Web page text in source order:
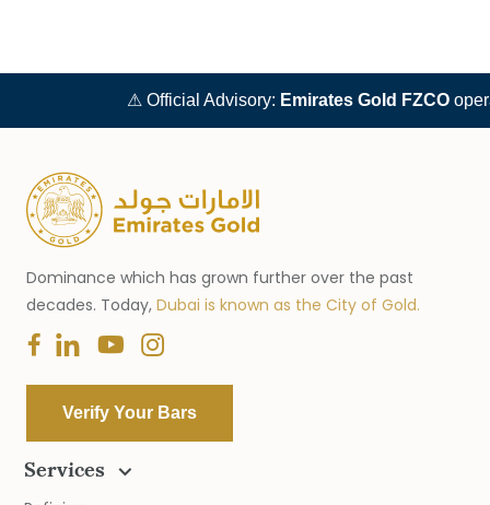
⚠ Official Advisory:Emirates Gold FZCO
Dominance which has grown further over the past
decades. Today, Dubai is known as the City of Gold.
Verify Your Bars
Services